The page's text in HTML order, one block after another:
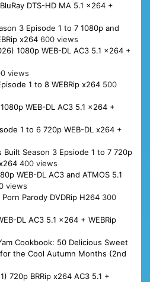
DTS-HD MA 5.1 x264 +
3 Episode 1 to 7 1080p and
x264 600 views
1080p WEB-DL AC3 5.1 x264 +
views
1 to 8 WEBRip x264 500
WEB-DL AC3 5.1 x264 +
1 to 6 720p WEB-DL x264 +
Season 3 Epsiode 1 to 7 720p
400 views
WEB-DL AC3 and ATMOS 5.1
views
Parody DVDRip H264 300
DL AC3 5.1 x264 + WEBRip
Cookbook: 50 Delicious Sweet
the Cool Autumn Months (2nd
720p BRRip x264 AC3 5.1 +